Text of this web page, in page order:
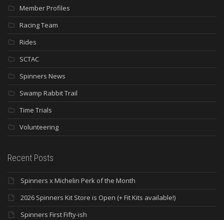
Member Profiles
Racing Team
Rides
SCTAC
Spinners News
Swamp Rabbit Trail
Time Trials
Volunteering
Recent Posts
Spinners x Michelin Perk of the Month
2026 Spinners Kit Store is Open (+ Fit Kits available!)
Spinners First Fifty-ish